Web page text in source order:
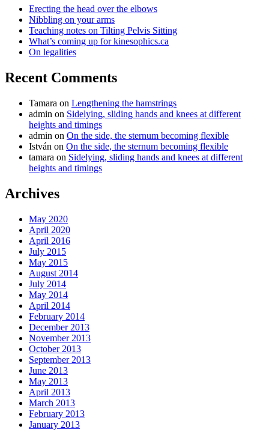
Erecting the head over the elbows
Nibbling on your arms
Teaching notes on Tilting Pelvis Sitting
What’s coming up for kinesophics.ca
On legalities
Recent Comments
Tamara on Lengthening the hamstrings
admin on Sidelying, sliding hands and knees at different
heights and timings
admin on On the side, the sternum becoming flexible
István on On the side, the sternum becoming flexible
tamara on Sidelying, sliding hands and knees at different
heights and timings
Archives
May 2020
April 2020
April 2016
July 2015
May 2015
August 2014
July 2014
May 2014
April 2014
February 2014
December 2013
November 2013
October 2013
September 2013
June 2013
May 2013
April 2013
March 2013
February 2013
January 2013